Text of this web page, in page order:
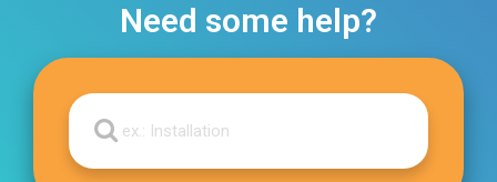
Need some help?